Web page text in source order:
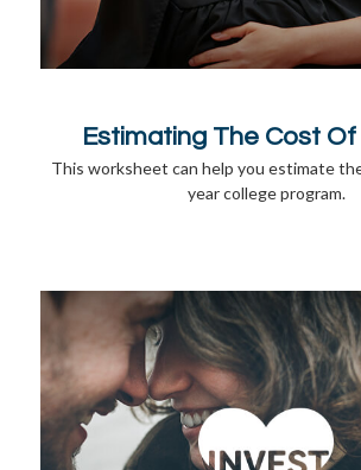
Estimating The Cost
This worksheet can help you estimate
year college program.